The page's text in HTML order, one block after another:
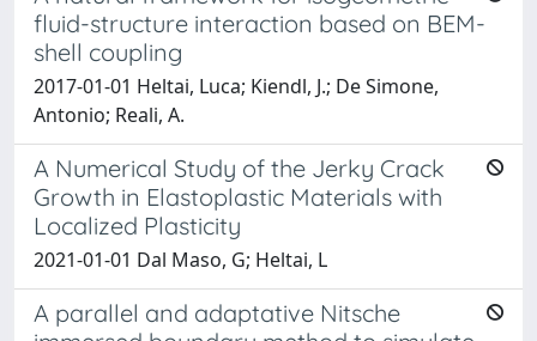
fluid-structure interaction based on BEM-
shell coupling
2017-01-01 Heltai, Luca; Kiendl, J.; De Simone,
Antonio; Reali, A.
A Numerical Study of the Jerky Crack
Growth in Elastoplastic Materials with
Localized Plasticity
2021-01-01 Dal Maso, G; Heltai, L
A parallel and adaptative Nitsche